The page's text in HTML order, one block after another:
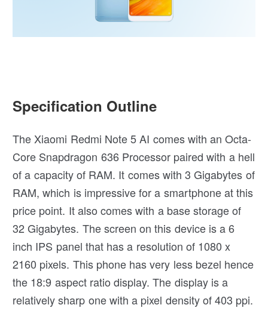
Specification Outline
The Xiaomi Redmi Note 5 AI comes with an Octa-
Core Snapdragon 636 Processor paired with a hell
of a capacity of RAM. It comes with 3 Gigabytes of
RAM, which is impressive for a smartphone at this
price point. It also comes with a base storage of
32 Gigabytes. The screen on this device is a 6
inch IPS panel that has a resolution of 1080 x
2160 pixels. This phone has very less bezel hence
the 18:9 aspect ratio display. The display is a
relatively sharp one with a pixel density of 403 ppi.